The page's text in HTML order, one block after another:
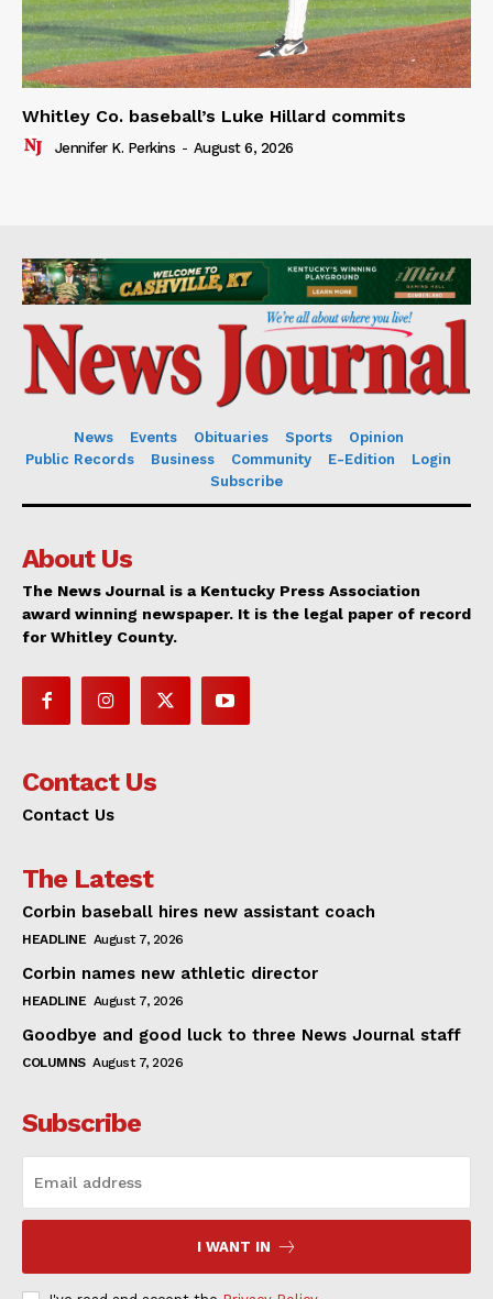
Whitley Co. baseball’s Luke Hillard commits
Jennifer K. Perkins - August 6, 2026
News Events Obituaries Sports
Opinion
Public Records
Business Community E-Edition
Login
Subscribe
About Us
The News Journal is a Kentucky Press Association
award winning newspaper. It is the legal paper of record
for Whitley County.
Contact Us
Contact Us
The Latest
Corbin baseball hires new assistant coach
HEADLINE August 7, 2026
Corbin names new athletic director
HEADLINE August 7, 2026
Goodbye and good luck to three News Journal staff
COLUMNS August 7, 2026
Subscribe
I WANT IN